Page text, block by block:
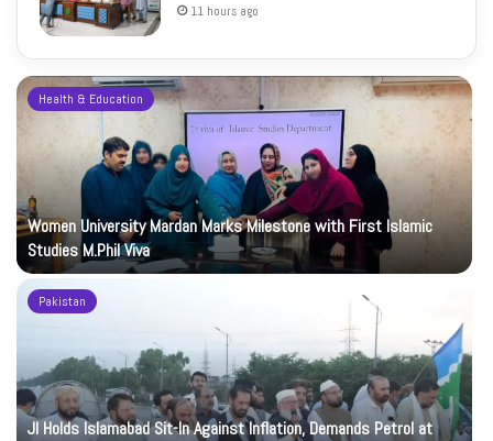
11 hours ago
Health & Education
Women University Mardan Marks Milestone with First Islamic
Studies M.Phil Viva
Pakistan
JI Holds Islamabad Sit-In Against Inflation, Demands Petrol at